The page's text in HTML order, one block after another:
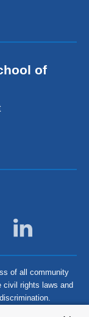
of
of all community
civil rights laws and